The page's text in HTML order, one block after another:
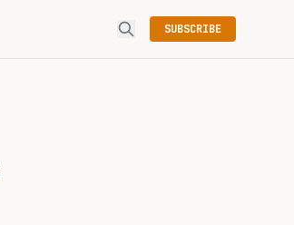
SUBSCRIBE